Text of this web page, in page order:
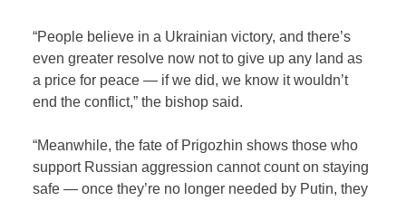
“People believe in a Ukrainian victory, and there’s
even greater resolve now not to give up any land as
a price for peace — if we did, we know it wouldn’t
end the conflict,” the bishop said.
“Meanwhile, the fate of Prigozhin shows those who
support Russian aggression cannot count on staying
safe — once they’re no longer needed by Putin, they